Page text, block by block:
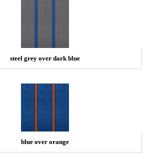
steel grey over dark blue
blue over orange